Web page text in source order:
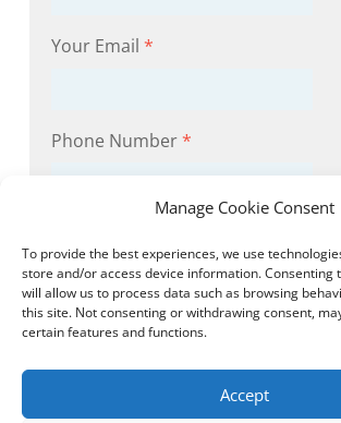
Manage Cookie Consent
To provide the best experiences, we use
store and/or access device information. Consenting
will allow us to process data such as browsing
this site. Not consenting or withdrawing consent,
certain features and functions.
Accept
Your Email *
Phone Number*
Message